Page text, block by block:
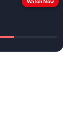
Watch Now